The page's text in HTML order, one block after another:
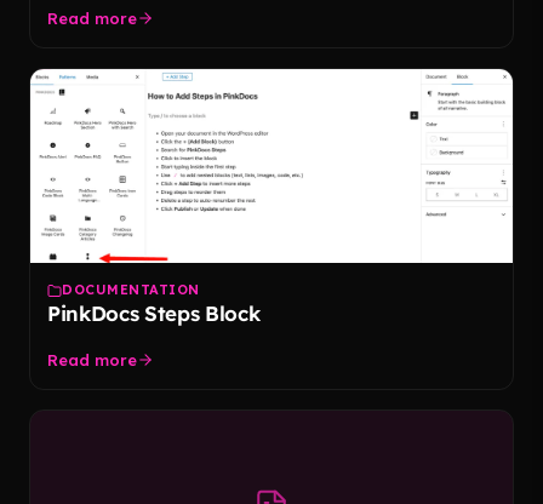
Read more
DOCUMENTATION
PinkDocs Steps Block
Read more